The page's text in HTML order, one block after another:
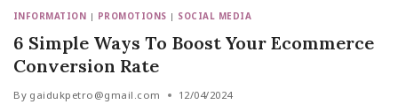
INFORMATION | PROMOTIONS | SOCIAL MEDIA
6 Simple Ways To Boost Your Ecommerce
Conversion Rate
By gaidukpetro@gmail.com 12/04/2024